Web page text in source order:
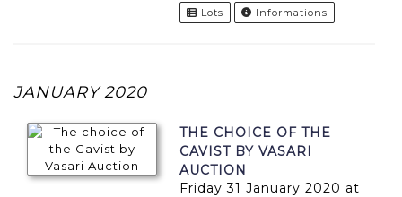
Lots Informations
JANUARY 2020
THE CHOICE OF THE
CAVIST BY VASARI
AUCTION
Friday 31 January 2020 at